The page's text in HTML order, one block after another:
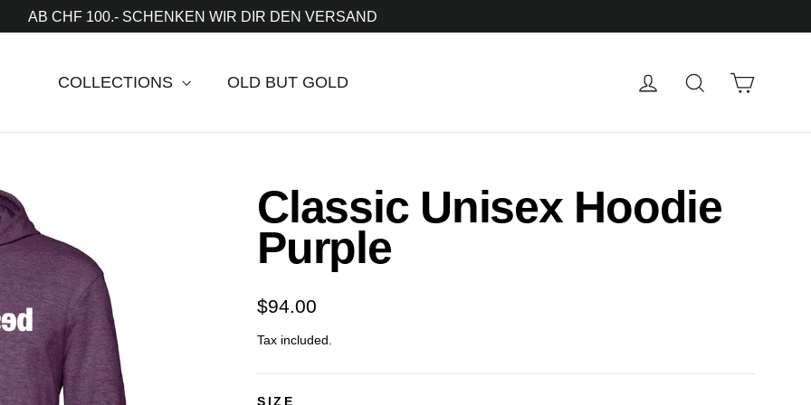
AB CHF 100.- SCHENKEN WIR DIR DEN VERSAND
COLLECTIONS OLD BUT GOLD Log in SearchCart
Classic Unisex Hoodie
Purple
Regular
$94.00
Tax included.
SIZE